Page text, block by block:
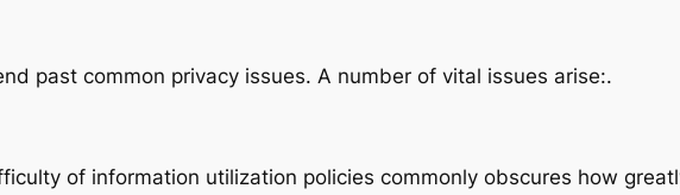
past common privacy issues. A number of vital issues arise:.
of information utilization policies commonly obscures how